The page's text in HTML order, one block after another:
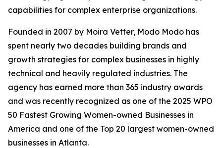
capabilities for complex enterprise organizations.
Founded in 2007 by Moira Vetter, Modo Modo has
spent nearly two decades building brands and
growth strategies for complex businesses in highly
technical and heavily regulated industries. The
agency has earned more than 365 industry awards
and was recently recognized as one of the 2025 WPO
50 Fastest Growing Women-owned Businesses in
America and one of the Top 20 largest women-owned
businesses in Atlanta.